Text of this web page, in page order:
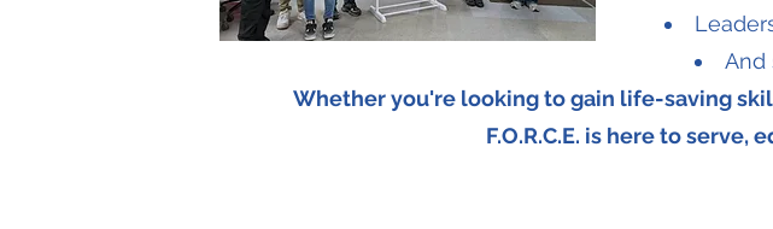
And
Whether you're looking to gain life-saving
F.O.R.C.E. is here to